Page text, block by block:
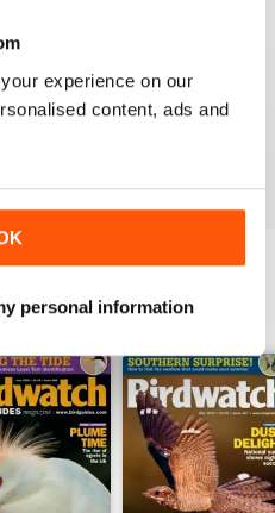
experience on our
content, ads and
personal information
a must for any bird fan
View All